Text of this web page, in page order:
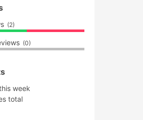
(2)
(0)
week
total